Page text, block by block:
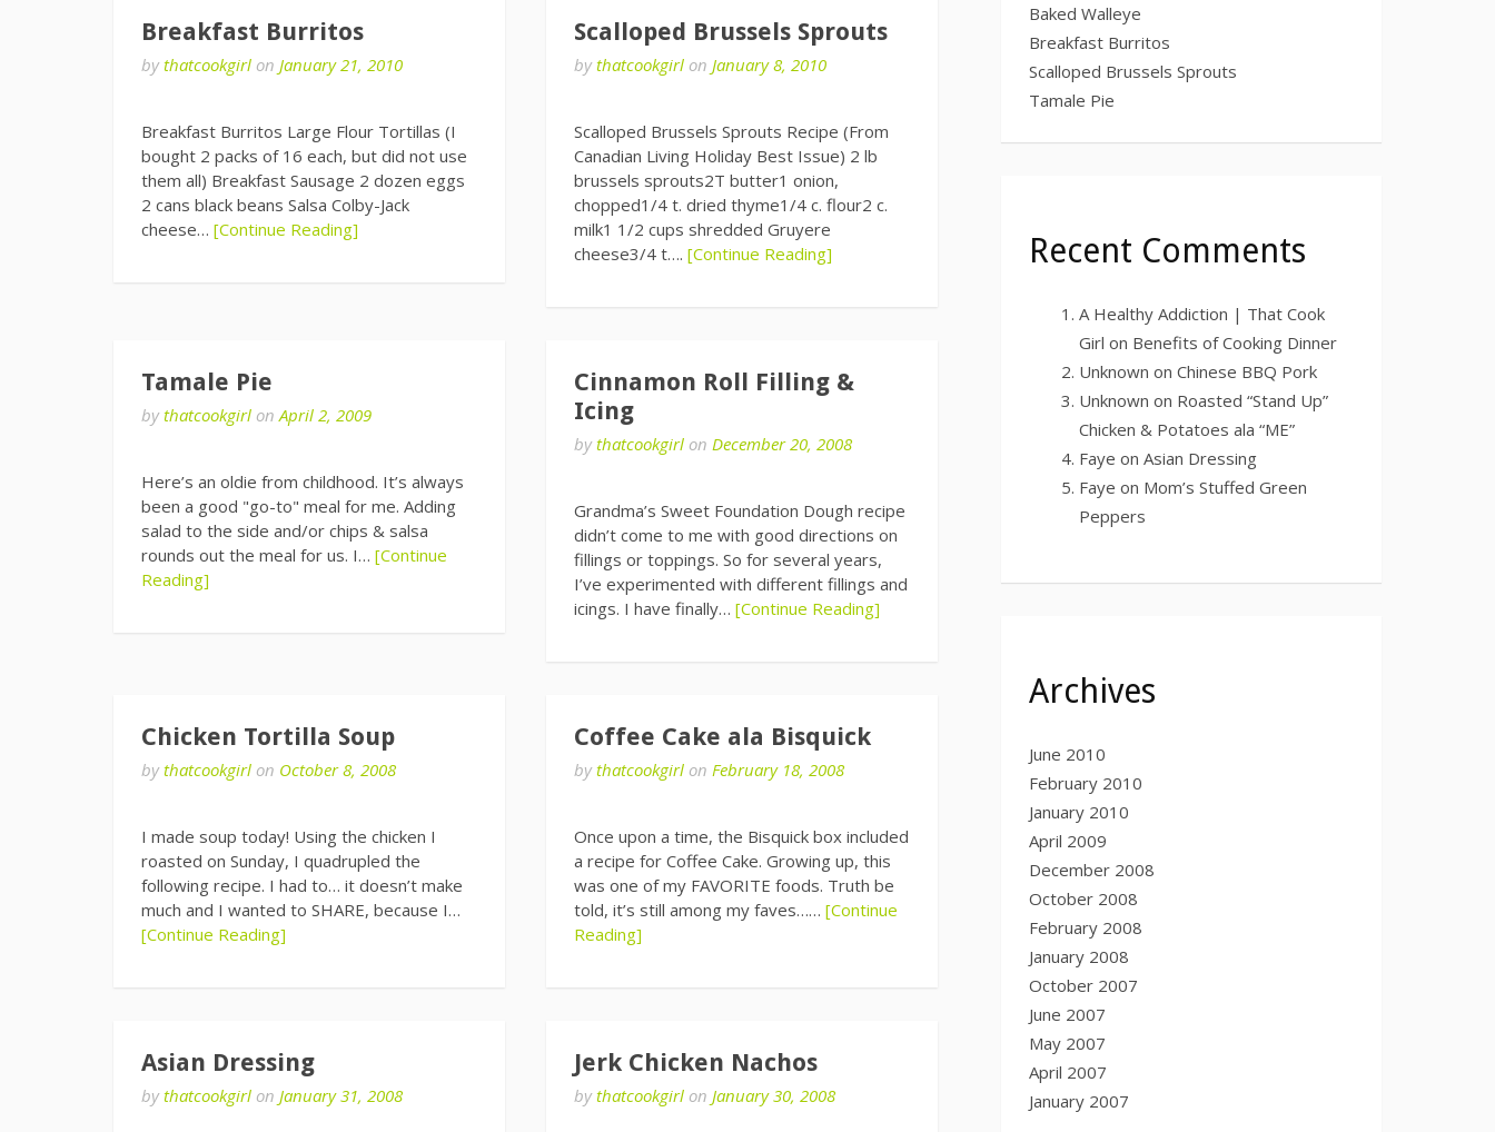
Breakfast Burritos
bythatcookgirl on January 21, 2010
Breakfast Burritos Large Flour Tortillas (I
bought 2 packs of 16 each, but did not use
them all) Breakfast Sausage 2 dozen eggs
2 cans black beans Salsa Colby-Jack
cheese… [Continue Reading]
Scalloped Brussels Sprouts
bythatcookgirl onJanuary 8, 2010
Scalloped Brussels Sprouts Recipe (From
Canadian Living Holiday Best Issue) 2 lb
brussels sprouts2T butter1 onion,
chopped1/4 t. dried thyme1/4 c. flour2 c.
milk1 1/2 cups shredded Gruyere
cheese3/4 t….[Continue Reading]
Tamale Pie
bythatcookgirl onApril 2, 2009
Here’s an oldie from childhood. It’s always
been a good "go-to" meal for me. Adding
salad to the side and/or chips & salsa
rounds out the meal for us. I… [Continue
Reading]
Cinnamon Roll Filling &
Icing
bythatcookgirl onDecember 20, 2008
Grandma’s Sweet Foundation Dough recipe
didn’t come to me with good directions on
fillings or toppings. So for several years,
I’ve experimented with different fillings and
icings. I have finally…[Continue Reading]
Chicken Tortilla Soup
bythatcookgirl on October 8, 2008
I made soup today! Using the chicken I
roasted on Sunday, I quadrupled the
following recipe. I had to… it doesn’t make
much and I wanted to SHARE, because I…
[Continue Reading]
Coffee Cake ala Bisquick
bythatcookgirl onFebruary 18, 2008
Once upon a time, the Bisquick box included
a recipe for Coffee Cake. Growing up, this
was one of my FAVORITE foods. Truth be
told, it’s still among my faves……[Continue
Reading]
Asian Dressing
bythatcookgirl on January 31, 2008
Jerk Chicken Nachos
bythatcookgirl onJanuary 30, 2008
Baked Walleye
Breakfast Burritos
Scalloped Brussels Sprouts
Tamale Pie
Recent Comments
A Healthy Addiction | That Cook
Girl on Benefits of Cooking Dinner
Unknown on Chinese BBQ Pork
Unknown on Roasted “Stand Up”
Chicken & Potatoes ala “ME”
Faye on Asian Dressing
Faye on Mom’s Stuffed Green
Peppers
Archives
June 2010
February 2010
January 2010
April 2009
December 2008
October 2008
February 2008
January 2008
October 2007
June 2007
May 2007
April 2007
January 2007